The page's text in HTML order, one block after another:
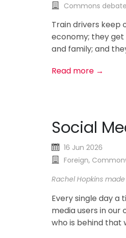
Commons
Train drivers keep
economy; they
and family; and
Read more →
Social
16 Jun 2026
Foreign,
Rachel Hopkins
Every single day a
media users in
who is behind that